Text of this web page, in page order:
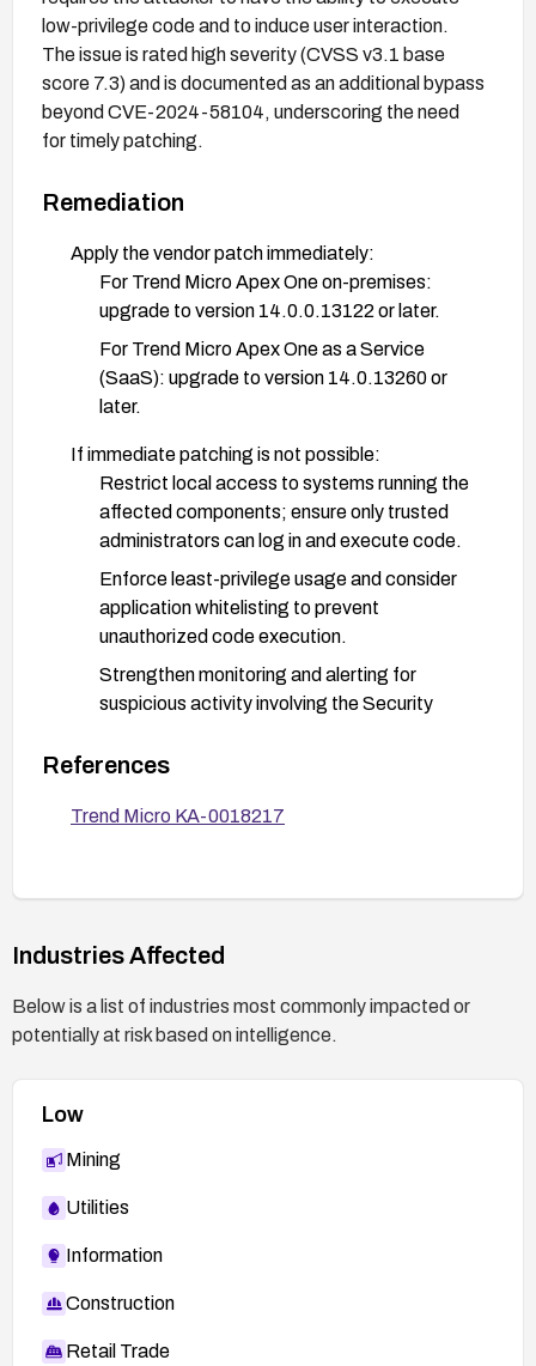
low-privilege code and to induce user interaction.
The issue is rated high severity (CVSS v3.1 base
score 7.3) and is documented as an additional bypass
beyond CVE-2024-58104, underscoring the need
for timely patching.
Remediation
Apply the vendor patch immediately:
For Trend Micro Apex One on-premises:
upgrade to version 14.0.0.13122 or later.
For Trend Micro Apex One as a Service
(SaaS): upgrade to version 14.0.13260 or
later.
If immediate patching is not possible:
Restrict local access to systems running the
affected components; ensure only trusted
administrators can log in and execute code.
Enforce least-privilege usage and consider
application whitelisting to prevent
unauthorized code execution.
Strengthen monitoring and alerting for
suspicious activity involving the Security
controls to detect anomalous UI-manager
the fixed versions.
is mitigated.
Plan for broader risk mitigation:
Review and tighten local privilege
Maintain alignment with Trend Micro KA-
0018217 guidance and related security
References
Trend Micro KA-0018217
Industries Affected
Below is a list of industries most commonly impacted or
potentially at risk based on intelligence.
Low
Mining
Utilities
Information
Construction
Retail Trade